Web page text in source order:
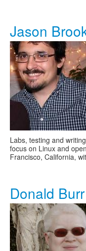
Jason
Labs, testing and
focus on Linux and
Francisco, California,
Donald Burr